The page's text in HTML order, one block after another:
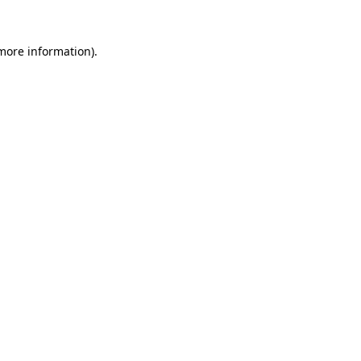
information).